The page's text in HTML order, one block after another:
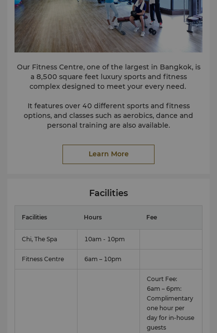
View full 360° VR tour here.
Our Fitness Centre, one of the largest in Bangkok, is
a 8,500 square feet luxury sports and fitness
complex designed to meet your every need.
It features over 40 different sports and fitness
options, and classes such as aerobics, dance and
personal training are also available.
Annual or periodic fitness membership is also
available for local residents, please directly contact
Health Club staff.
Learn More
Facilities
Facilities Hours Fee
Chi, The Spa 10am - 10pm
Fitness Centre 6am – 10pm
Court Fee:
6am – 6pm:
Complimentary
one hour per
day for in-house
guests